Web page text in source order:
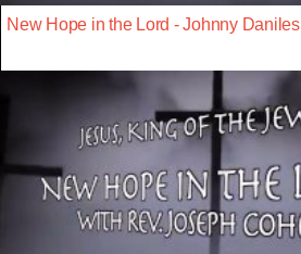
New Hope in the Lord - Johnny Daniles